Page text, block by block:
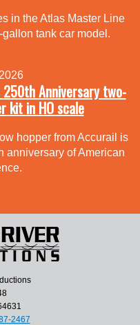
in the Atlas Master Line
tank car model.
Anniversary two-
kit in HO scale
hopper from Accurail is
anniversary of American
2467